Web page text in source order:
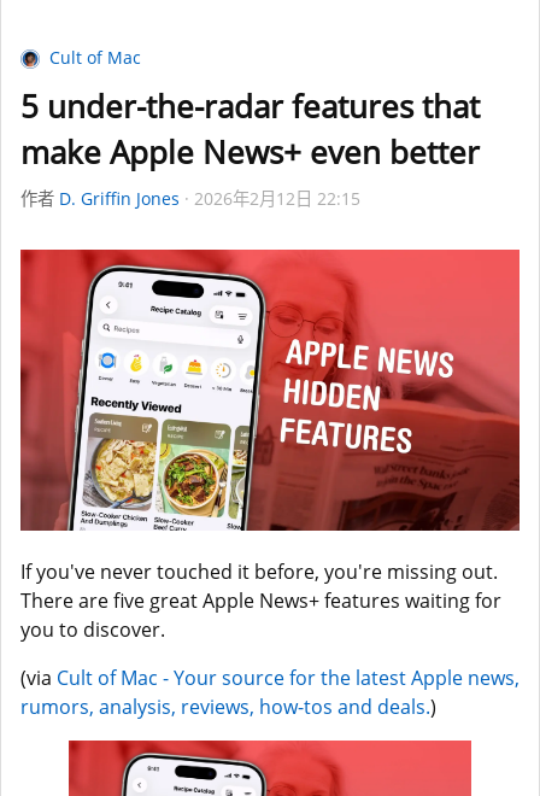
Cult of Mac
5 under-the-radar features that
make Apple News+ even better
作者 D. Griffin Jones 2026年2月12日 22:15
If you've never touched it before, you're missing out.
There are five great Apple News+ features waiting for
you to discover.
(via Cult of Mac - Your source for the latest Apple news,
rumors, analysis, reviews, how-tos and deals.)